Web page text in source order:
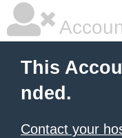
This
nded.
Contact your